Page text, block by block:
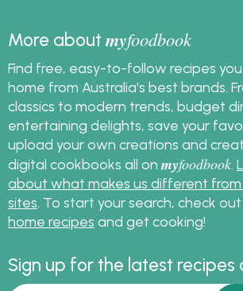
More aboutmyfoodbook
Find free, easy-to-follow recipes
home from Australia's best brands.
classics to modern trends, budget
entertaining delights, save your
upload your own creations and
digital cookbooks all on myfoodbook
about what makes us different
sites . To start your search, check
home recipes and get cooking!
Sign up for the latest recipes